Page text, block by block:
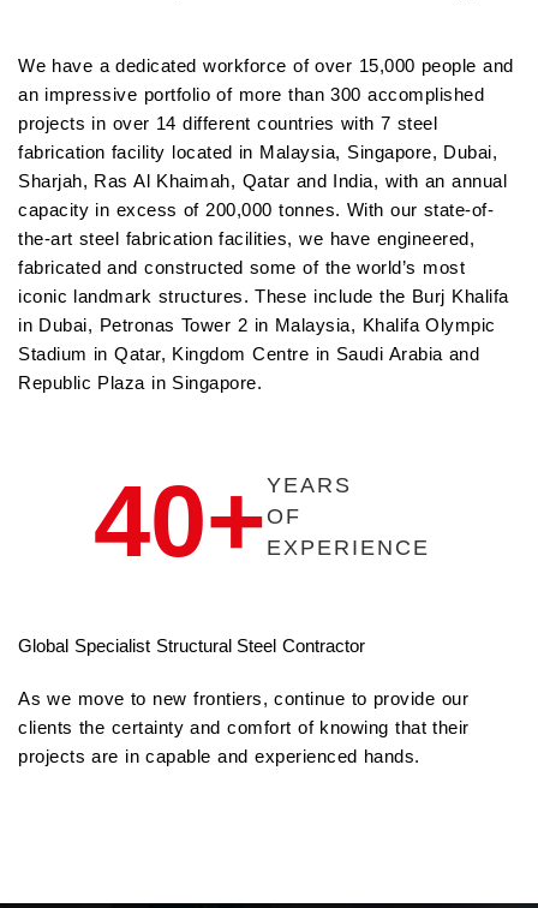
We have a dedicated workforce of over 15,000 people and
an impressive portfolio of more than 300 accomplished
projects in over 14 different countries with 7 steel
fabrication facility located in Malaysia, Singapore, Dubai,
Sharjah, Ras Al Khaimah, Qatar and India, with an annual
capacity in excess of 200,000 tonnes. With our state-of-
the-art steel fabrication facilities, we have engineered,
fabricated and constructed some of the world’s most
iconic landmark structures. These include the Burj Khalifa
in Dubai, Petronas Tower 2 in Malaysia, Khalifa Olympic
Stadium in Qatar, Kingdom Centre in Saudi Arabia and
Republic Plaza in Singapore.
40+YEARS
OF
EXPERIENCE
Global Specialist Structural Steel Contractor
As we move to new frontiers, continue to provide our
clients the certainty and comfort of knowing that their
projects are in capable and experienced hands.